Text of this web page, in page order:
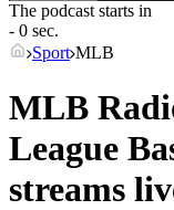
The podcast starts in
- 0 sec.
Sport MLB
MLB
League
streams